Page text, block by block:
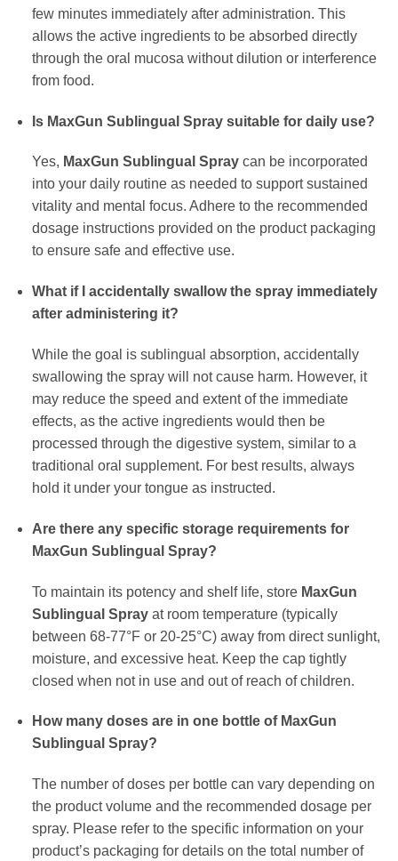
few minutes immediately after administration. This
allows the active ingredients to be absorbed directly
through the oral mucosa without dilution or interference
from food.
Is MaxGun Sublingual Spray suitable for daily use?
Yes, MaxGun Sublingual Spraycan be incorporated
into your daily routine as needed to support sustained
vitality and mental focus. Adhere to the recommended
dosage instructions provided on the product packaging
to ensure safe and effective use.
What if I accidentally swallow the spray immediately
after administering it?
While the goal is sublingual absorption, accidentally
swallowing the spray will not cause harm. However, it
may reduce the speed and extent of the immediate
effects, as the active ingredients would then be
processed through the digestive system, similar to a
traditional oral supplement. For best results, always
hold it under your tongue as instructed.
Are there any specific storage requirements for
MaxGun Sublingual Spray?
To maintain its potency and shelf life, store MaxGun
Sublingual Sprayat room temperature (typically
between 68-77°F or 20-25°C) away from direct sunlight,
moisture, and excessive heat. Keep the cap tightly
closed when not in use and out of reach of children.
How many doses are in one bottle of MaxGun
Sublingual Spray?
The number of doses per bottle can vary depending on
the product volume and the recommended dosage per
spray. Please refer to the specific information on your
product’s packaging for details on the total number of